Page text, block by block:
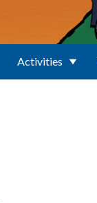
Activities